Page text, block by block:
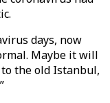
days, now
Maybe it will
the old Istanbul,